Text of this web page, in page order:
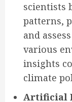
scientists
patterns,
and
various
insights
climate
Artificial